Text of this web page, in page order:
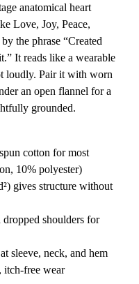
anatomical heart
Love, Joy, Peace,
the phrase “Created
It reads like a wearable
loudly. Pair it with worn
an open flannel for a
grounded.
cotton for most
10% polyester)
gives structure without
shoulders for
sleeve, neck, and hem
itch-free wear